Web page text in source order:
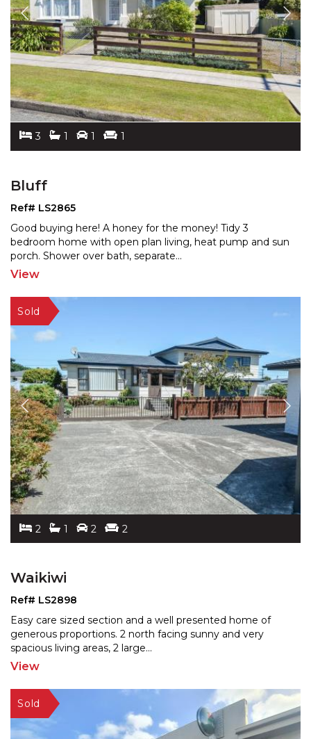
3 1 1 1
Bluff
Ref# LS2865
Good buying here! A honey for the money! Tidy 3
bedroom home with open plan living, heat pump and sun
porch. Shower over bath, separate...
View
2 1 2 2
Waikiwi
Ref# LS2898
Easy care sized section and a well presented home of
generous proportions. 2 north facing sunny and very
spacious living areas, 2 large...
View